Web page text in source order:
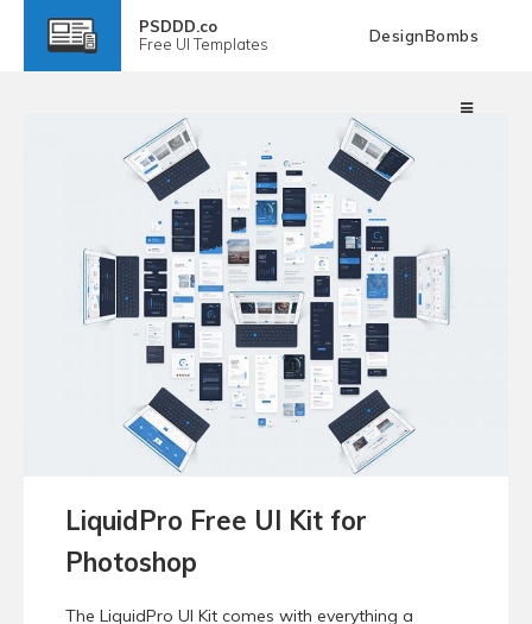
PSDDD.co
Free UI Templates DesignBombs
LiquidPro Free UI Kit for
Photoshop
The LiquidPro UI Kit comes with everything a